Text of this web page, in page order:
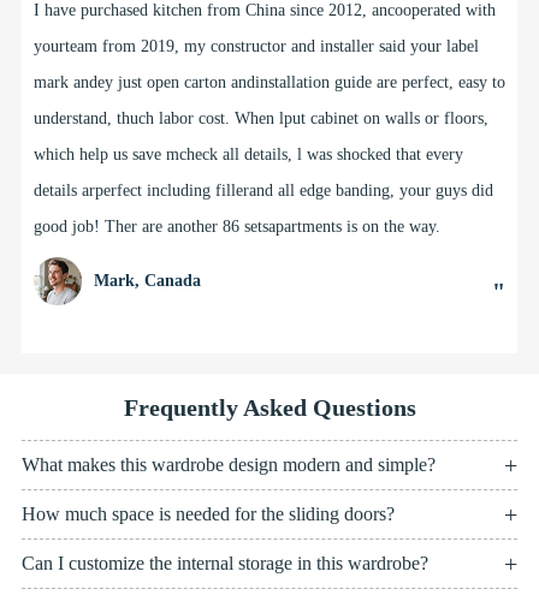
I have purchased kitchen from China since 2012, ancooperated with
yourteam from 2019, my constructor and installer said your label
mark andey just open carton andinstallation guide are perfect, easy to
understand, thuch labor cost. When lput cabinet on walls or floors,
which help us save mcheck all details, l was shocked that every
details arperfect including fillerand all edge banding, your guys did
good job! Ther are another 86 setsapartments is on the way.
Mark, Canada "
Frequently Asked Questions
What makes this wardrobe design modern and simple?
How much space is needed for the sliding doors?
Can I customize the internal storage in this wardrobe?